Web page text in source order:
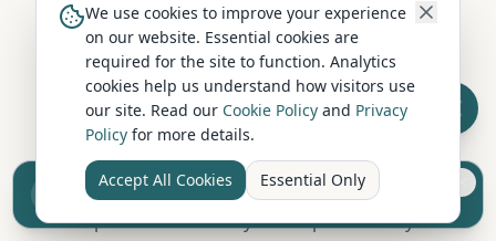
equipment, and a thorough handover. Some
companies include extras like camping chairs,
awning, and bike rack at no additional charge.
Can I take a hired campervan on the ferry from
Holy Island?
Most operators near Holy Island permit ferry
Sell your camper from £7.50
Reach UK buyers. Tap to list.
We use cookies to improve your experience
on our website. Essential cookies are
required for the site to function. Analytics
cookies help us understand how visitors use
our site. Read our Cookie Policy and Privacy
Policy for more details.
Accept All Cookies Essential Only